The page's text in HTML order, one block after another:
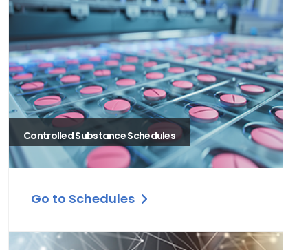
Controlled Substance Schedules
Go to Schedules